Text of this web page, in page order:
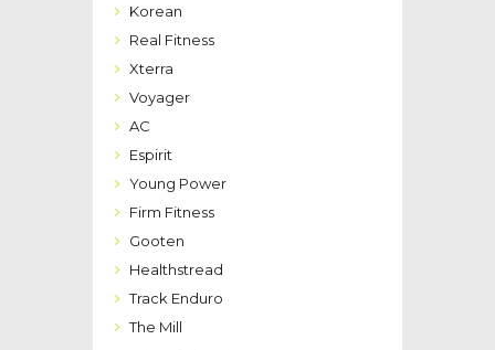
Korean
Real Fitness
Xterra
Voyager
AC
Espirit
Young Power
Firm Fitness
Gooten
Healthstread
Track Enduro
The Mill